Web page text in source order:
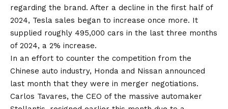
regarding the brand. After a decline in the first half of
2024, Tesla sales began to increase once more. It
supplied roughly 495,000 cars in the last three months
of 2024, a 2% increase.
In an effort to counter the competition from the
Chinese auto industry, Honda and Nissan announced
last month that they were in merger negotiations.
Carlos Tavares, the CEO of the massive automaker